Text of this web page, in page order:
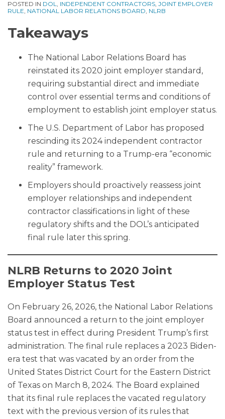
POSTED IN DOL, INDEPENDENT CONTRACTORS, JOINT EMPLOYER
RULE, NATIONAL LABOR RELATIONS BOARD, NLRB
Takeaways
The National Labor Relations Board has
reinstated its 2020 joint employer standard,
requiring substantial direct and immediate
control over essential terms and conditions of
employment to establish joint employer status.
The U.S. Department of Labor has proposed
rescinding its 2024 independent contractor
rule and returning to a Trump-era “economic
reality” framework.
Employers should proactively reassess joint
employer relationships and independent
contractor classifications in light of these
regulatory shifts and the DOL’s anticipated
final rule later this spring.
NLRB Returns to 2020 Joint
Employer Status Test
On February 26, 2026, the National Labor Relations
Board announced a return to the joint employer
status test in effect during President Trump’s first
administration. The final rule replaces a 2023 Biden-
era test that was vacated by an order from the
United States District Court for the Eastern District
of Texas on March 8, 2024. The Board explained
that its final rule replaces the vacated regulatory
text with the previous version of its rules that